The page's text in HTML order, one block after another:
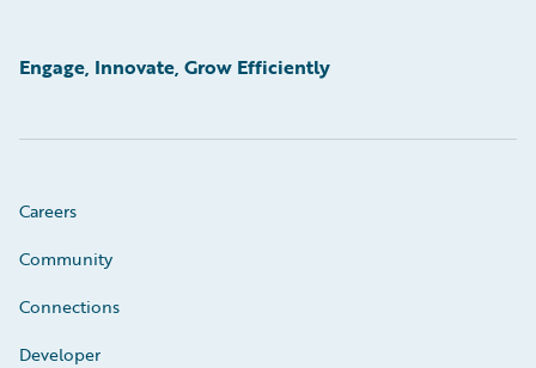
Engage, Innovate, Grow Efficiently
Careers
Community
Connections
Developer